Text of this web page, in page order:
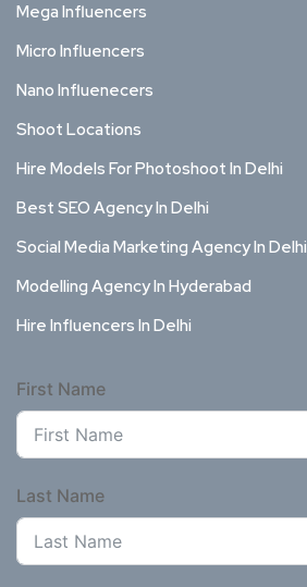
Mega Influencers
Micro Influencers
Nano Influenecers
Shoot Locations
Hire Models For Photoshoot In Delhi
Best SEO Agency In Delhi
Social Media Marketing Agency In Delhi
Modelling Agency In Hyderabad
Hire Influencers In Delhi
First Name
Last Name